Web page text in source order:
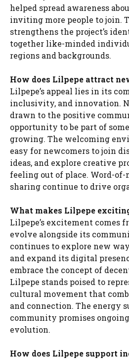
helped spread awareness
inviting more people to join.
strengthens the project’s
together like-minded
regions and backgrounds.
How does Lilpepe attract
Lilpepe’s appeal lies in its
inclusivity, and innovation.
drawn to the positive
opportunity to be part of
growing. The welcoming
easy for newcomers to join
ideas, and explore creative
feeling out of place. Word-of-
sharing continue to drive
What makes Lilpepe
Lilpepe’s excitement comes
evolve alongside its
continues to explore new
and expand its digital
embrace the concept of
Lilpepe stands poised to
cultural movement that
and connection. The energy
community promises
evolution.
How does Lilpepe support